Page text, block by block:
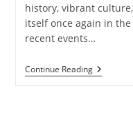
history, vibrant
itself once again in
recent events…
Continue ReadingCrisis
In